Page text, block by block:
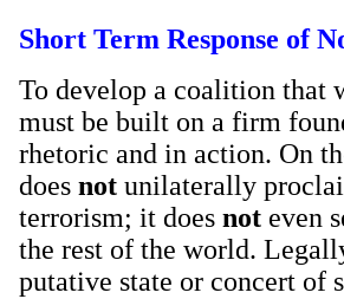
Short Term Response of
To develop a coalition that
must be built on a firm
rhetoric and in action. On
does notunilaterally
terrorism; it does not even
the rest of the world.
putative state or concert of